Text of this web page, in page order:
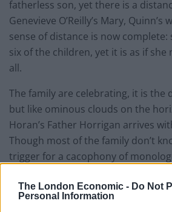
The London Economic - Do Not
Personal Information
fatherless son, yet there is a
Genevieve O’Reilly’s Mary, Quinn’s
sense of distance is now
six of the children, yet it is as if
all.
The family are celebrating, it is the
but like ominous clouds on the
Horan’s Father Horrigan arrives
Though most of the family don’t
trigger for a cacophony of
real: bit by bit we learn of the lost
frustrated political aims of older